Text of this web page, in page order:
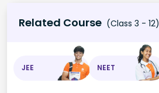
Related Course (Class 3 - 12)
JEE NEET